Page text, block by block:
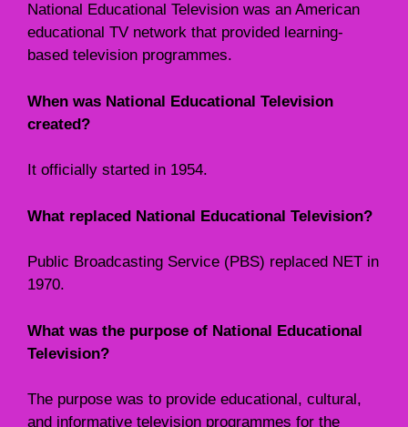
National Educational Television was an American
educational TV network that provided learning-
based television programmes.
When was National Educational Television
created?
It officially started in 1954.
What replaced National Educational Television?
Public Broadcasting Service (PBS) replaced NET in
1970.
What was the purpose of National Educational
Television?
The purpose was to provide educational, cultural,
and informative television programmes for the